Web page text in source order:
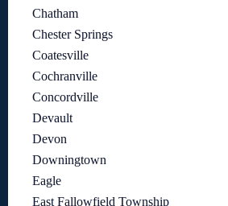
Chatham
Chester Springs
Coatesville
Cochranville
Concordville
Devault
Devon
Downingtown
Eagle
East Fallowfield Township